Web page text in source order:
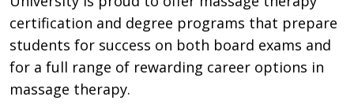
certification and degree programs that prepare
students for success on both board exams and
for a full range of rewarding career options in
massage therapy.